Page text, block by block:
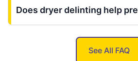
Does dryer delinting help
See All FAQ